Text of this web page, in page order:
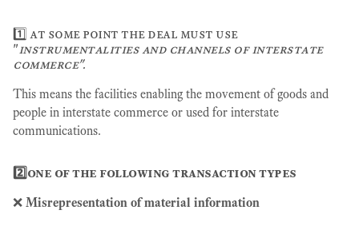
1️⃣ at some point the deal must use
"instrumentalities and channels of interstate
commerce".
This means the facilities enabling the movement of goods and
people in interstate commerce or used for interstate
communications.
2️⃣one of the following transaction types
❌ Misrepresentation of material information